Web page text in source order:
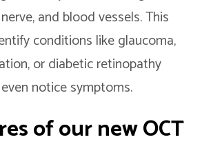
and blood vessels. This
conditions like glaucoma,
or diabetic retinopathy
notice symptoms.
of our new OCT